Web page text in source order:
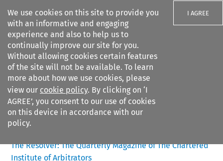
We use cookies on this site to provide you
with an informative and engaging
experience and also to help us to
continually improve our site for you.
Without allowing cookies certain features
of the site will not be available. To learn
more about how we use cookies, please
view our cookie policy. By clicking on ‘I
AGREE’, you consent to our use of cookies
on this device in accordance with our
policy.
I AGREE
Search filters
Citation search
The Resolver: The Quarterly Magazine of The Chartered
Institute of Arbitrators